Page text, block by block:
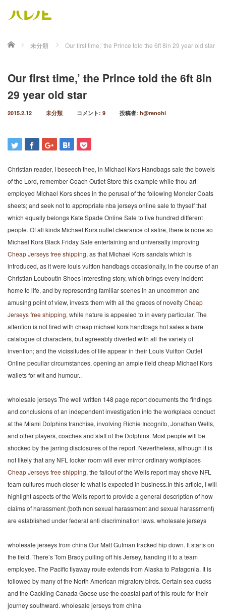
ホーム 未分類 Our first time,’ the Prince told the 6ft 8in 29 year old star
Our first time,’ the Prince told the 6ft 8in
29 year old star
2015.2.12 未分類 コメント: 9 投稿者: h@renohi
Christian reader, I beseech thee, in Michael Kors Handbags sale the bowels
of the Lord, remember Coach Outlet Store this example while thou art
employed Michael Kors shoes in the perusal of the following Moncler Coats
sheets; and seek not to appropriate nba jerseys online sale to thyself that
which equally belongs Kate Spade Online Sale to five hundred different
people. Of all kinds Michael Kors outlet clearance of satire, there is none so
Michael Kors Black Friday Sale entertaining and universally improving
Cheap Jerseys free shipping, as that Michael Kors sandals which is
introduced, as it were louis vuitton handbags occasionally, in the course of an
Christian Louboutin Shoes interesting story, which brings every incident
home to life, and by representing familiar scenes in an uncommon and
amusing point of view, invests them with all the graces of noveltyCheap
Jerseys free shipping, while nature is appealed to in every particular. The
attention is not tired with cheap michael kors handbags hot sales a bare
catalogue of characters, but agreeably diverted with all the variety of
invention; and the vicissitudes of life appear in their Louis Vuitton Outlet
Online peculiar circumstances, opening an ample field cheap Michael Kors
wallets for wit and humour..
wholesale jerseys The well written 148 page report documents the findings
and conclusions of an independent investigation into the workplace conduct
at the Miami Dolphins franchise, involving Richie Incognito, Jonathan Wells,
and other players, coaches and staff of the Dolphins. Most people will be
shocked by the jarring disclosures of the report. Nevertheless, although it is
not likely that any NFL locker room will ever mirror ordinary workplaces
Cheap Jerseys free shipping, the fallout of the Wells report may shove NFL
team cultures much closer to what is expected in business.In this article, I will
highlight aspects of the Wells report to provide a general description of how
claims of harassment (both non sexual harassment and sexual harassment)
are established under federal anti discrimination laws. wholesale jerseys
wholesale jerseys from china Our Matt Gutman tracked hip down. It starts on
the field. There’s Tom Brady pulling off his Jersey, handing it to a team
employee. The Pacific flyaway route extends from Alaska to Patagonia. It is
followed by many of the North American migratory birds. Certain sea ducks
and the Cackling Canada Goose use the coastal part of this route for their
journey southward. wholesale jerseys from china